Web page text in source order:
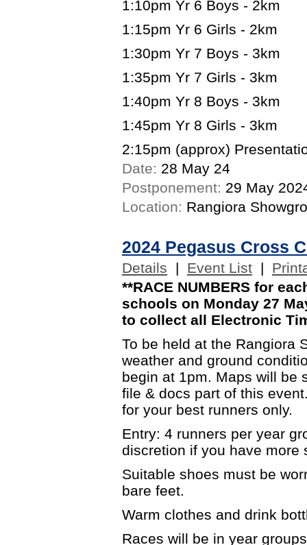
1:10pm Yr 6 Boys - 2km
1:15pm Yr 6 Girls - 2km
1:30pm Yr 7 Boys - 3km
1:35pm Yr 7 Girls - 3km
1:40pm Yr 8 Boys - 3km
1:45pm Yr 8 Girls - 3km
2:15pm (approx)
Date: 28 May 24
Postponement: 29 May
Location: Rangiora
2024 Pegasus Cross
Details | Event List |
**RACE NUMBERS for
schools on Monday 27
to collect all Electronic
To be held at the Rangiora
weather and ground
begin at 1pm. Maps will be
file & docs part of this
for your best runners only.
Entry: 4 runners per year
discretion if you have more
Suitable shoes must be
bare feet.
Warm clothes and drink
Races will be in year